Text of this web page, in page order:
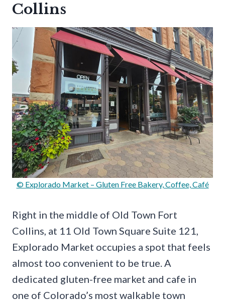
Collins
© Explorado Market – Gluten Free Bakery, Coffee, Café
Right in the middle of Old Town Fort
Collins, at 11 Old Town Square Suite 121,
Explorado Market occupies a spot that feels
almost too convenient to be true. A
dedicated gluten-free market and cafe in
one of Colorado’s most walkable town